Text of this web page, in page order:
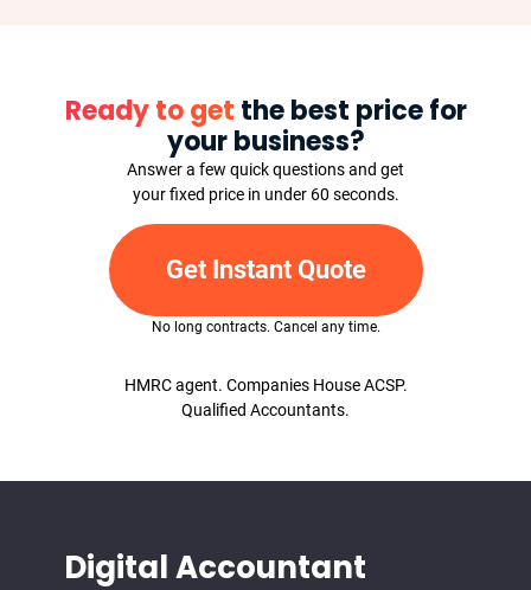
Ready to get the best price for
your business?
Answer a few quick questions and get
your fixed price in under 60 seconds.
Get Instant Quote
No long contracts. Cancel any time.
HMRC agent. Companies House ACSP.
Qualified Accountants.
Digital Accountant